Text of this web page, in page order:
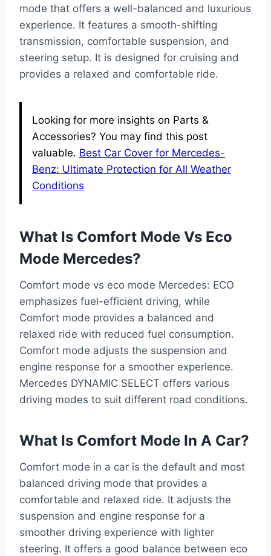
mode that offers a well-balanced and luxurious
experience. It features a smooth-shifting
transmission, comfortable suspension, and
steering setup. It is designed for cruising and
provides a relaxed and comfortable ride.
Looking for more insights on Parts &
Accessories? You may find this post
valuable. Best Car Cover for Mercedes-
Benz: Ultimate Protection for All Weather
Conditions
What Is Comfort Mode Vs Eco
Mode Mercedes?
Comfort mode vs eco mode Mercedes: ECO
emphasizes fuel-efficient driving, while
Comfort mode provides a balanced and
relaxed ride with reduced fuel consumption.
Comfort mode adjusts the suspension and
engine response for a smoother experience.
Mercedes DYNAMIC SELECT offers various
driving modes to suit different road conditions.
What Is Comfort Mode In A Car?
Comfort mode in a car is the default and most
balanced driving mode that provides a
comfortable and relaxed ride. It adjusts the
suspension and engine response for a
smoother driving experience with lighter
steering. It offers a good balance between eco